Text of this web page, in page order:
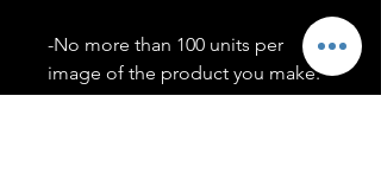
-No more than 100 units per
image of the product you make.